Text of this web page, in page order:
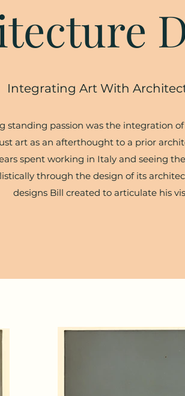
Integrating Art With
standing passion was the integration
art as an afterthought to a prior
spent working in Italy and seeing
through the design of its
designs Bill created to articulate his